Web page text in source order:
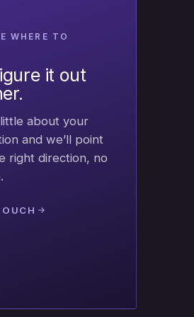
WHERE TO
it out
about your
and we’ll point
right direction, no